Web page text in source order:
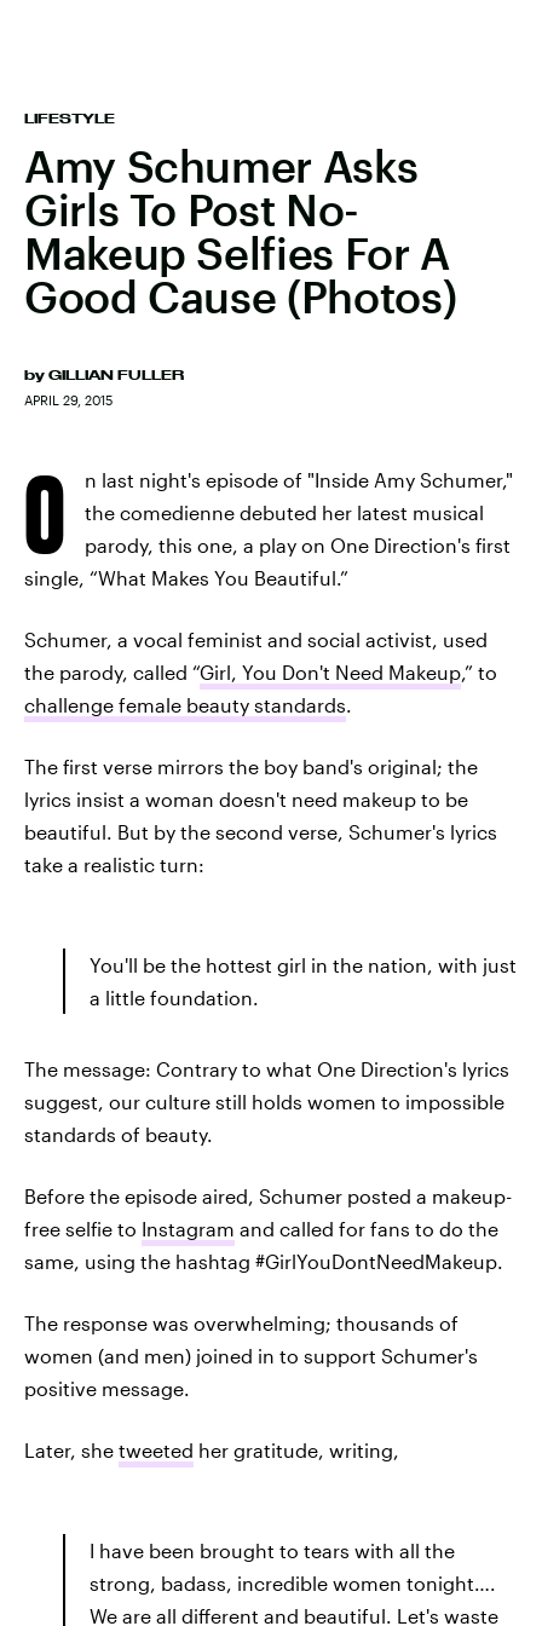
LIFESTYLE
Amy Schumer Asks
Girls To Post No-
Makeup Selfies For A
Good Cause (Photos)
by GILLIAN FULLER
APRIL 29, 2015
O
n last night's episode of "Inside Amy Schumer,"
the comedienne debuted her latest musical
parody, this one, a play on One Direction's first
single, “What Makes You Beautiful.”
Schumer, a vocal feminist and social activist, used
the parody, called “Girl, You Don't Need Makeup,” to
challenge female beauty standards.
The first verse mirrors the boy band's original; the
lyrics insist a woman doesn't need makeup to be
beautiful. But by the second verse, Schumer's lyrics
take a realistic turn:
You'll be the hottest girl in the nation, with just
a little foundation.
The message: Contrary to what One Direction's lyrics
suggest, our culture still holds women to impossible
standards of beauty.
Before the episode aired, Schumer posted a makeup-
free selfie to Instagram and called for fans to do the
same, using the hashtag #GirlYouDontNeedMakeup.
The response was overwhelming; thousands of
women (and men) joined in to support Schumer's
positive message.
Later, she tweeted her gratitude, writing,
I have been brought to tears with all the
strong, badass, incredible women tonight….
We are all different and beautiful. Let's waste